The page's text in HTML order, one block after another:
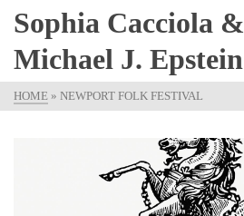
Sophia Cacciola &
Michael J. Epstein
HOME » NEWPORT FOLK FESTIVAL